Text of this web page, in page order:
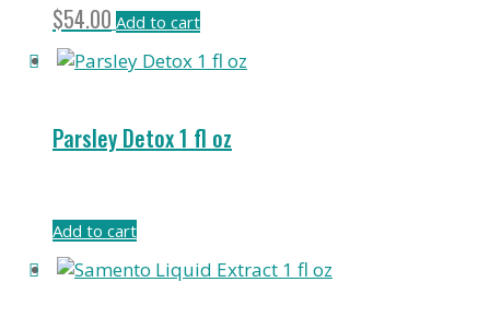
$54.00 Add to cart
Parsley Detox 1 fl oz
Add to cart